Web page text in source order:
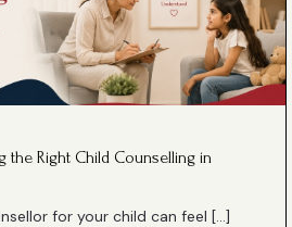
the Right Child Counselling in
for your child can feel […]